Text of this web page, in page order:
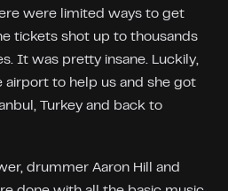
were limited ways to get
tickets shot up to thousands
It was pretty insane. Luckily,
to help us and she got
Turkey and back to
drummer Aaron Hill and